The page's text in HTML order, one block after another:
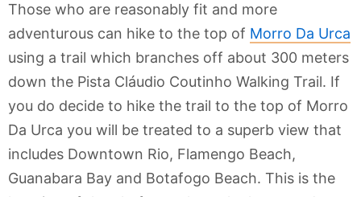
Those who are reasonably fit and more
adventurous can hike to the top of Morro Da Urca
using a trail which branches off about 300 meters
down the Pista Cláudio Coutinho Walking Trail. If
you do decide to hike the trail to the top of Morro
Da Urca you will be treated to a superb view that
includes Downtown Rio, Flamengo Beach,
Guanabara Bay and Botafogo Beach. This is the